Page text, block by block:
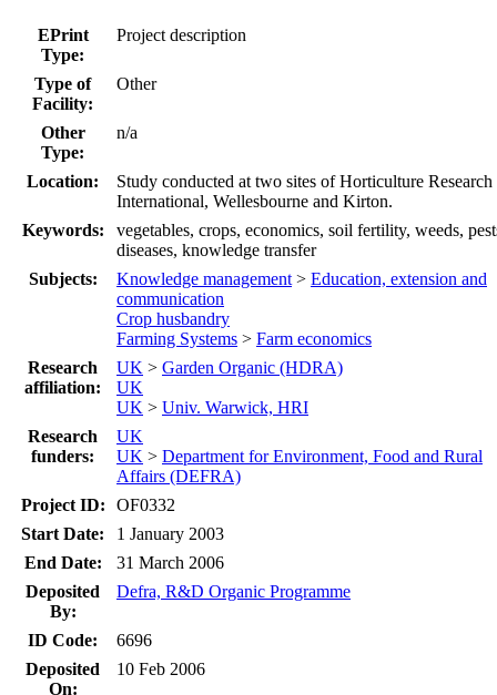
EPrint
Type:
Project description
Type of
Facility:
Other
Other
Type:
n/a
Location:
Study conducted at two sites of Horticulture Research
International, Wellesbourne and Kirton.
Keywords:
vegetables, crops, economics, soil fertility, weeds,
diseases, knowledge transfer
Subjects:
Knowledge management > Education, extension and
communication
Crop husbandry
Farming Systems > Farm economics
Research
affiliation:
UK > Garden Organic (HDRA)
UK
UK > Univ. Warwick, HRI
Research
funders:
UK
UK > Department for Environment, Food and Rural
Affairs (DEFRA)
Project ID:
OF0332
Start Date:
1 January 2003
End Date:
31 March 2006
Deposited
By:
Defra, R&D Organic Programme
ID Code:
6696
Deposited
On:
10 Feb 2006